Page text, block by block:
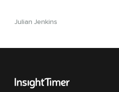
Julian Jenkins